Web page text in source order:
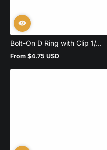
Bolt-On D Ring with Clip 1/...
Regular
From $4.75 USD